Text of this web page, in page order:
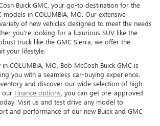
Buick GMC, your go-to destination for the
models in COLUMBIA, MO. Our extensive
of new vehicles designed to meet the needs
you're looking for a luxurious SUV like the
truck like the GMC Sierra, we offer the
your lifestyle.
COLUMBIA, MO, Bob McCosh Buick GMC is
you with a seamless car-buying experience.
and discover our wide selection of high-
our Finance options , you can get pre-approved
Visit us and test drive any model to
and performance of our new Buick and GMC